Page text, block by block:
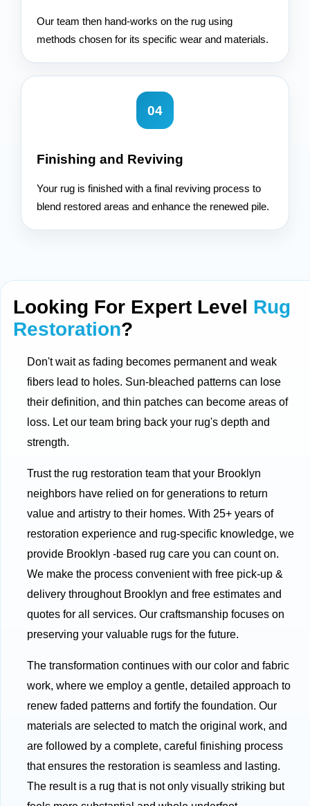
Our team then hand-works on the rug using
methods chosen for its specific wear and materials.
04
Finishing and Reviving
Your rug is finished with a final reviving process to
blend restored areas and enhance the renewed pile.
Looking For Expert Level Rug
Restoration?
Don't wait as fading becomes permanent and weak
fibers lead to holes. Sun-bleached patterns can lose
their definition, and thin patches can become areas of
loss. Let our team bring back your rug's depth and
strength.
Trust the rug restoration team that your Brooklyn
neighbors have relied on for generations to return
value and artistry to their homes. With 25+ years of
restoration experience and rug-specific knowledge, we
provide Brooklyn -based rug care you can count on.
We make the process convenient with free pick-up &
delivery throughout Brooklyn and free estimates and
quotes for all services. Our craftsmanship focuses on
preserving your valuable rugs for the future.
The transformation continues with our color and fabric
work, where we employ a gentle, detailed approach to
renew faded patterns and fortify the foundation. Our
materials are selected to match the original work, and
are followed by a complete, careful finishing process
that ensures the restoration is seamless and lasting.
The result is a rug that is not only visually striking but